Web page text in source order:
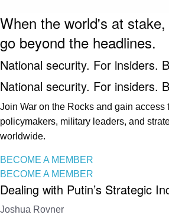
When the world's at stake,
go beyond the headlines.
National security. For insiders.
National security. For insiders.
Join War on the Rocks and gain access
policymakers, military leaders, and
worldwide.
BECOME A MEMBER
BECOME A MEMBER
Dealing with Putin’s Strategic
Joshua Rovner